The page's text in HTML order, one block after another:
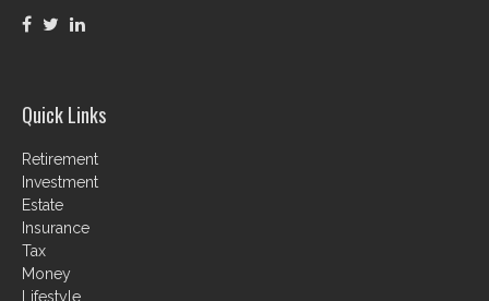
Quick Links
Retirement
Investment
Estate
Insurance
Tax
Money
Lifestyle